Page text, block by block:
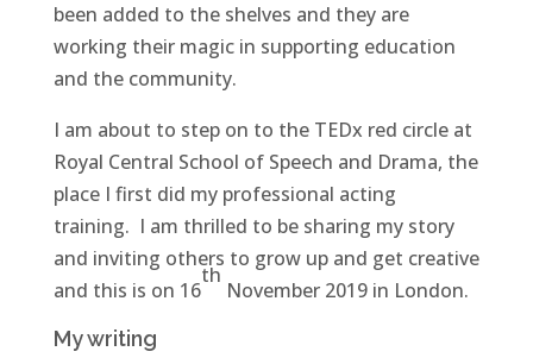
been added to the shelves and they are
working their magic in supporting education
and the community.
I am about to step on to the TEDx red circle at
Royal Central School of Speech and Drama, the
place I first did my professional acting
training. I am thrilled to be sharing my story
and inviting others to grow up and get creative
and this is on 16
th
November 2019 in London.
My writing